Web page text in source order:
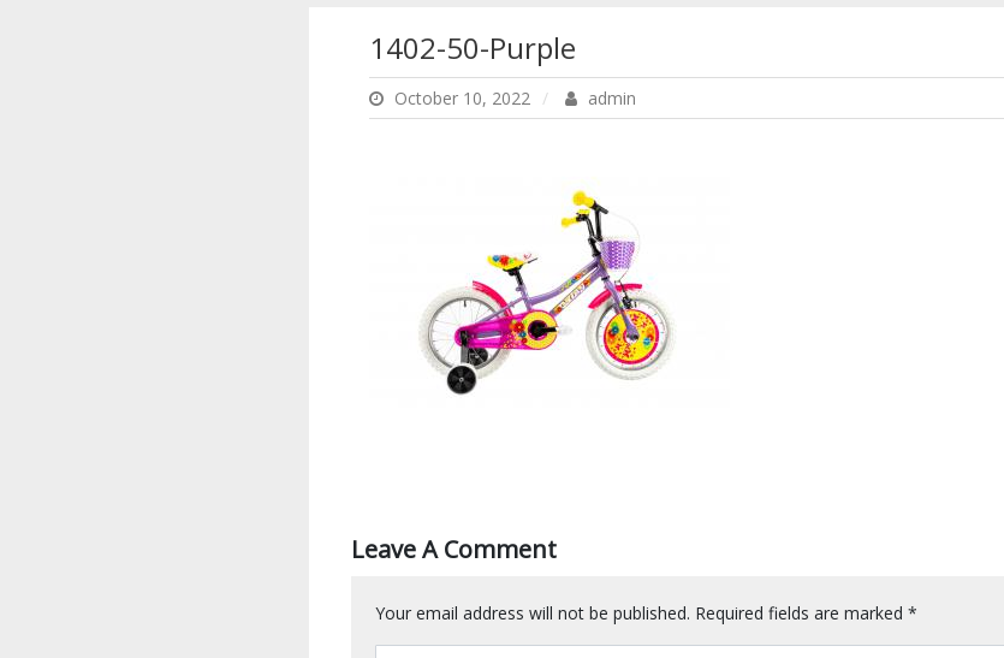
1402-50-Purple
October 10, 2022 admin
Leave A Comment
Your email address will not be published. Required fields are marked *